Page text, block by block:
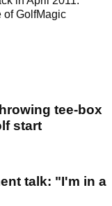
of GolfMagic
tee-box
start
talk: "I'm in a